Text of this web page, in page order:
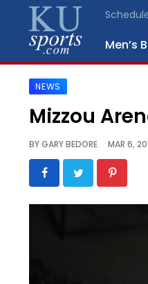
Men’s
SPORTS
BLOGS
SCHEDULES
NEWS
Mizzou
BYGARY BEDORE MAR 6,